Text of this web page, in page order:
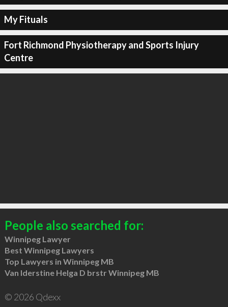
My Fituals
Fort Richmond Physiotherapy and Sports Injury
Centre
People also searched for:
Winnipeg Lawyer
Best Winnipeg Lawyers
Top Lawyers in Winnipeg MB
Van Iderstine Helga D brstr Winnipeg MB
© 2026 Qdexx